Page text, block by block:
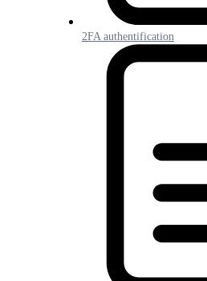
2FA authentification